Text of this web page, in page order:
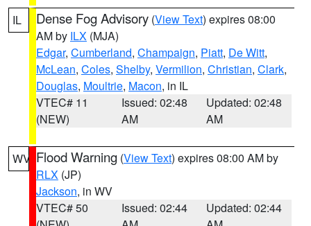
IL Dense Fog Advisory (View Text) expires 08:00
AM by ILX (MJA)
Edgar, Cumberland, Champaign, Piatt, De Witt,
McLean, Coles, Shelby, Vermilion, Christian, Clark,
Douglas, Moultrie, Macon, in IL
VTEC# 11
(NEW)
Issued: 02:48
AM
Updated: 02:48
AM
WV Flood Warning (View Text) expires 08:00 AM by
RLX (JP)
Jackson, in WV
VTEC# 50
Issued: 02:44
Updated: 02:44